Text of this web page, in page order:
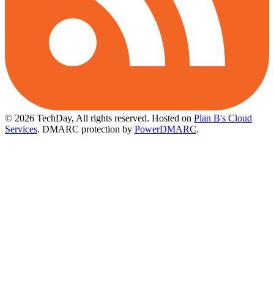
© 2026 TechDay, All rights reserved. Hosted on Plan B's Cloud
Services. DMARC protection by PowerDMARC.